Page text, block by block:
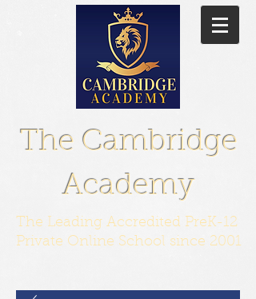
The Cambridge
Academy
The Leading Accredited PreK-12
Private Online School since 2001